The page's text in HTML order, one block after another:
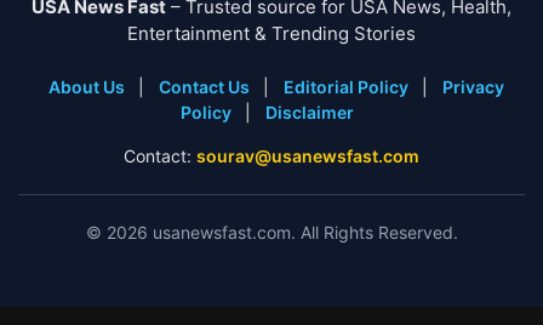
USA News Fast – Trusted source for USA News, Health,
Entertainment & Trending Stories
About Us Contact Us Editorial Policy
Privacy
Policy
Disclaimer
Contact: sourav@usanewsfast.com
© 2026 usanewsfast.com. All Rights Reserved.